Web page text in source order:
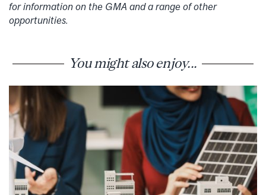
for information on the GMA and a range of other
opportunities.
You might also enjoy...